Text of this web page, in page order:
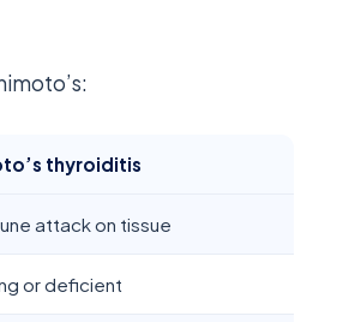
thyroiditis
attack on tissue
or deficient